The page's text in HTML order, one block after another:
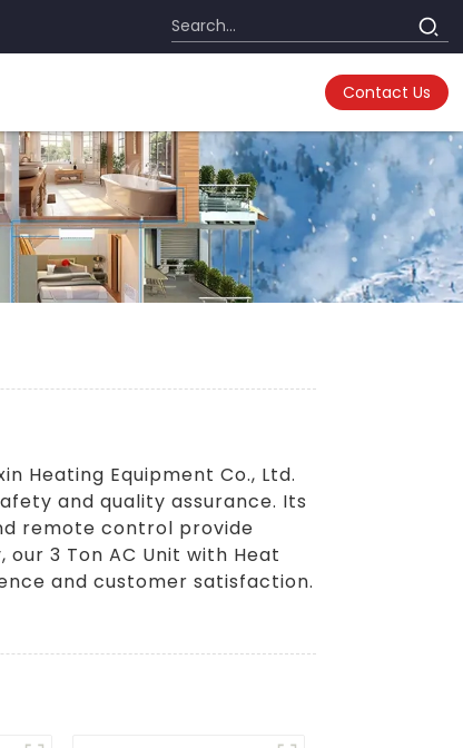
Contact Us
Heating Equipment Co., Ltd.
and quality assurance. Its
remote control provide
3 Ton AC Unit with Heat
and customer satisfaction.